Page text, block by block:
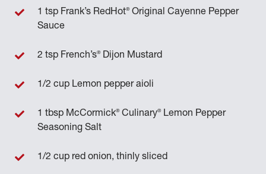
1 tsp Frank’s RedHot®Original Cayenne Pepper
Sauce
2 tsp French’s®Dijon Mustard
1/2 cup Lemon pepper aioli
1 tbsp McCormick®Culinary®Lemon Pepper
Seasoning Salt
1/2 cup red onion, thinly sliced